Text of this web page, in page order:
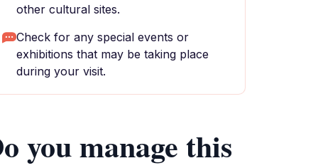
other cultural sites.
Check for any special events or
exhibitions that may be taking place
during your visit.
you manage this